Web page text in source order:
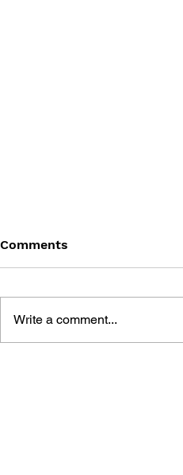
Comments
Write a comment...